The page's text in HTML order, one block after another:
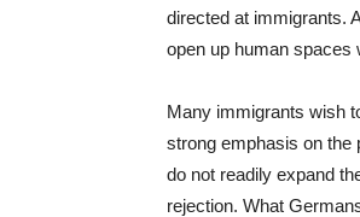
directed at immigrants.
open up human spaces
Many immigrants wish
strong emphasis on
do not readily expand
rejection. What